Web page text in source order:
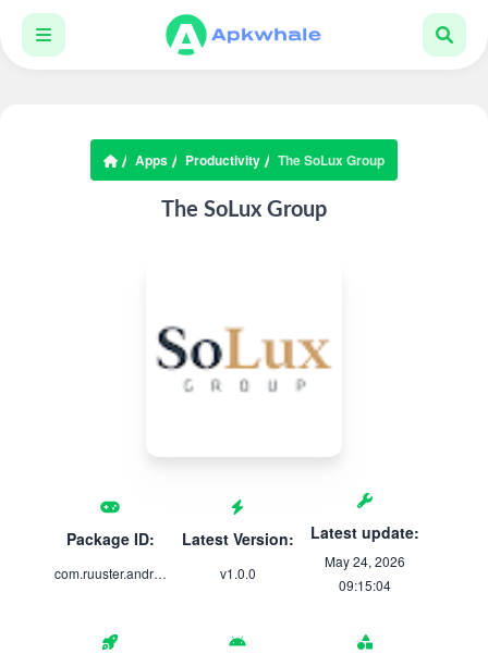
Apps Productivity The SoLux Group
The SoLux Group
Package ID:
com.ruuster.android.thesoluxgroup.app
Latest Version:
v1.0.0
Latest update:
May 24, 2026
09:15:04